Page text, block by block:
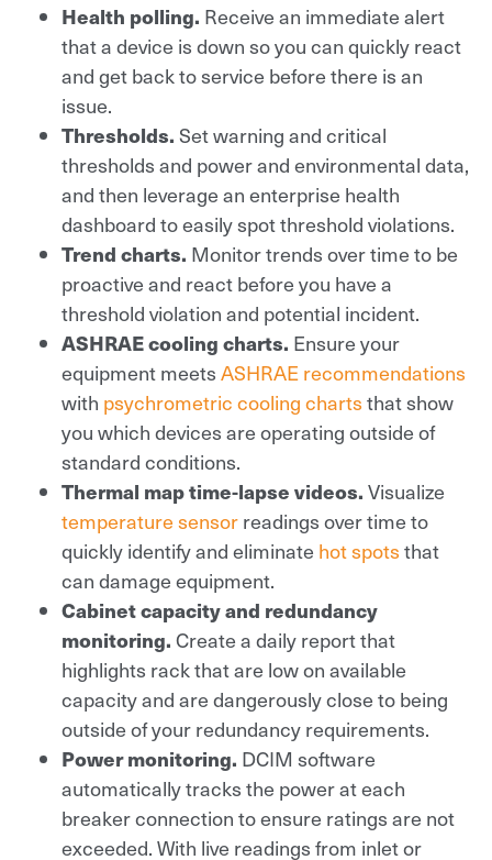
Health polling. Receive an immediate alert
that a device is down so you can quickly react
and get back to service before there is an
issue.
Thresholds. Set warning and critical
thresholds and power and environmental data,
and then leverage an enterprise health
dashboard to easily spot threshold violations.
Trend charts. Monitor trends over time to be
proactive and react before you have a
threshold violation and potential incident.
ASHRAE cooling charts. Ensure your
equipment meets ASHRAE recommendations
with psychrometric cooling charts that show
you which devices are operating outside of
standard conditions.
Thermal map time-lapse videos. Visualize
temperature sensor readings over time to
quickly identify and eliminate hot spots that
can damage equipment.
Cabinet capacity and redundancy
monitoring. Create a daily report that
highlights rack that are low on available
capacity and are dangerously close to being
outside of your redundancy requirements.
Power monitoring. DCIM software
automatically tracks the power at each
breaker connection to ensure ratings are not
exceeded. With live readings from inlet or